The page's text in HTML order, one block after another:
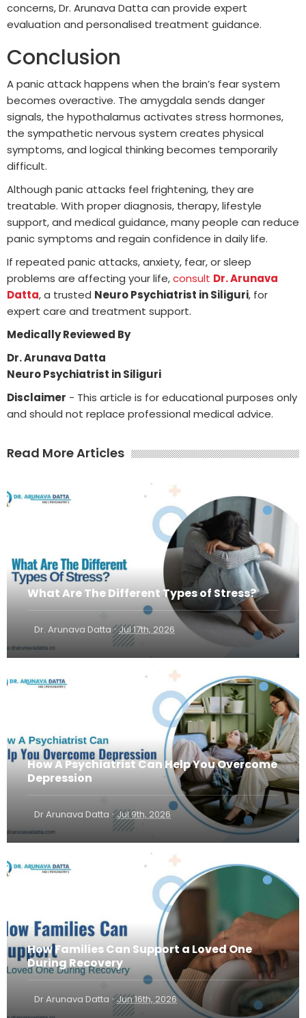
concerns, Dr. Arunava Datta can provide expert
evaluation and personalised treatment guidance.
Conclusion
A panic attack happens when the brain’s fear system
becomes overactive. The amygdala sends danger
signals, the hypothalamus activates stress hormones,
the sympathetic nervous system creates physical
symptoms, and logical thinking becomes temporarily
difficult.
Although panic attacks feel frightening, they are
treatable. With proper diagnosis, therapy, lifestyle
support, and medical guidance, many people can reduce
panic symptoms and regain confidence in daily life.
If repeated panic attacks, anxiety, fear, or sleep
problems are affecting your life,consult Dr. Arunava
Datta, a trusted Neuro Psychiatrist in Siliguri, for
expert care and treatment support.
Medically Reviewed By
Dr. Arunava Datta
Neuro Psychiatrist in Siliguri
Disclaimer - This article is for educational purposes only
and should not replace professional medical advice.
Read More Articles
What Are The Different Types of Stress?
Dr. Arunava Datta · Jul 17th, 2026
How A Psychiatrist Can Help You Overcome
Depression
Dr Arunava Datta · Jul 9th, 2026
How Families Can Support a Loved One
During Recovery
Dr Arunava Datta · Jun 16th, 2026